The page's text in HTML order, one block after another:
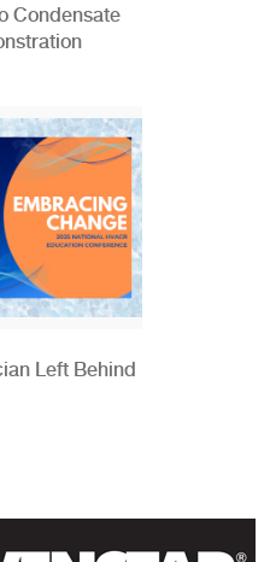
Condensate
Left Behind